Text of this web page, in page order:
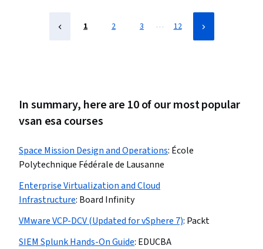
1 2 3 … 12
In summary, here are 10 of our most popular
vsan esa courses
Space Mission Design and Operations: École
Polytechnique Fédérale de Lausanne
Enterprise Virtualization and Cloud
Infrastructure: Board Infinity
VMware VCP-DCV (Updated for vSphere 7): Packt
SIEM Splunk Hands-On Guide: EDUCBA